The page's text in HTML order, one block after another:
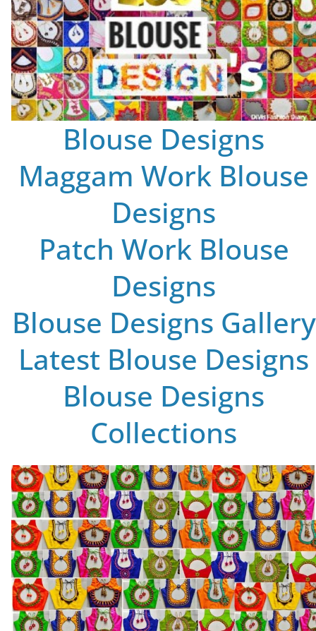
Blouse Designs
Maggam Work Blouse
Designs
Patch Work Blouse
Designs
Blouse Designs Gallery
Latest Blouse Designs
Blouse Designs
Collections